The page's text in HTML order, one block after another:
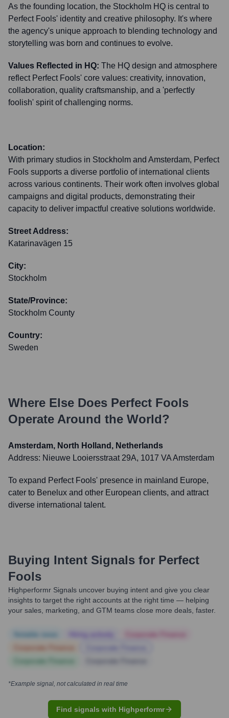
As the founding location, the Stockholm HQ is central to
Perfect Fools' identity and creative philosophy. It's where
the agency's unique approach to blending technology and
storytelling was born and continues to evolve.
Values Reflected in HQ: The HQ design and atmosphere
reflect Perfect Fools' core values: creativity, innovation,
collaboration, quality craftsmanship, and a 'perfectly
foolish' spirit of challenging norms.
Location:
With primary studios in Stockholm and Amsterdam, Perfect
Fools supports a diverse portfolio of international clients
across various continents. Their work often involves global
campaigns and digital products, demonstrating their
capacity to deliver impactful creative solutions worldwide.
Street Address:
Katarinavägen 15
City:
Stockholm
State/Province:
Stockholm County
Country:
Sweden
Where Else Does Perfect Fools
Operate Around the World?
Amsterdam, North Holland, Netherlands
Address: Nieuwe Looiersstraat 29A, 1017 VA Amsterdam
To expand Perfect Fools' presence in mainland Europe,
cater to Benelux and other European clients, and attract
diverse international talent.
Buying Intent Signals for Perfect
Fools
Highperformr Signals uncover buying intent and give you clear
insights to target the right accounts at the right time — helping
your sales, marketing, and GTM teams close more deals, faster.
*Example signal, not calculated in real time
Find signals with Highperformr